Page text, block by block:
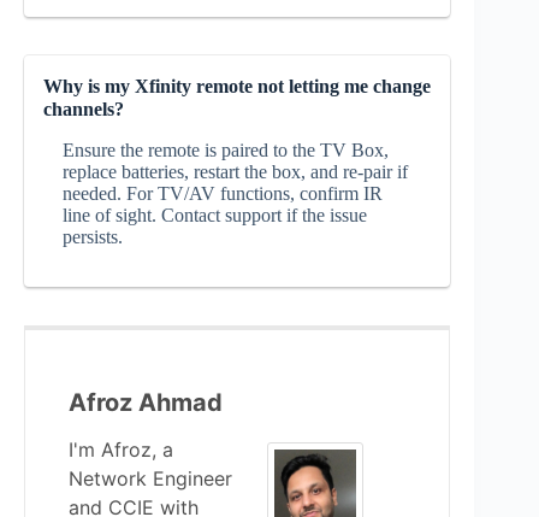
Why is my Xfinity remote not letting me change
channels?
Ensure the remote is paired to the TV Box,
replace batteries, restart the box, and re‑pair if
needed. For TV/AV functions, confirm IR
line of sight. Contact support if the issue
persists.
Afroz Ahmad
I'm Afroz, a
Network Engineer
and CCIE with